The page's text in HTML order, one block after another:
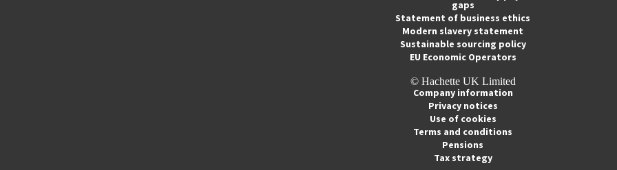
gaps
Statement of business ethics
Modern slavery statement
Sustainable sourcing policy
EU Economic Operators
© Hachette UK Limited
Company information
Privacy notices
Use of cookies
Terms and conditions
Pensions
Tax strategy